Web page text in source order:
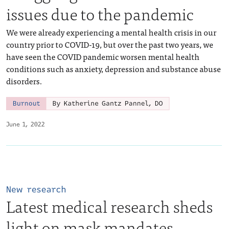
June 1, 2022
issues due to the pandemic
We were already experiencing a mental health crisis in our
country prior to COVID-19, but over the past two years, we
have seen the COVID pandemic worsen mental health
conditions such as anxiety, depression and substance abuse
disorders.
Burnout By Katherine Gantz Pannel, DO
New research
Latest medical research sheds